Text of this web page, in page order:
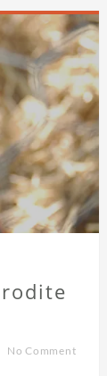
No Comment